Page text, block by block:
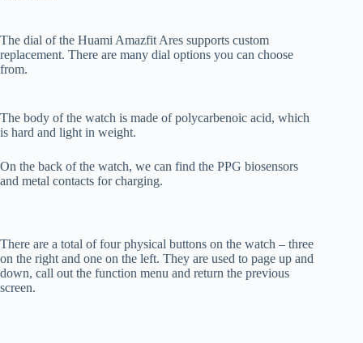
The dial of the Huami Amazfit Ares supports custom
replacement. There are many dial options you can choose
from.
The body of the watch is made of polycarbenoic acid, which
is hard and light in weight.
On the back of the watch, we can find the PPG biosensors
and metal contacts for charging.
There are a total of four physical buttons on the watch – three
on the right and one on the left. They are used to page up and
down, call out the function menu and return the previous
screen.